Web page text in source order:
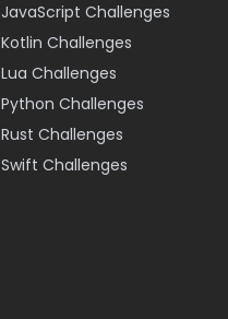
JavaScript Challenges
Kotlin Challenges
Lua Challenges
Python Challenges
Rust Challenges
Swift Challenges